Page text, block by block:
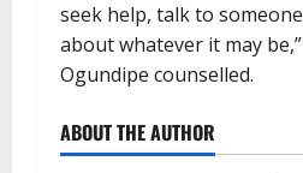
seek help, talk to someone
about whatever it may be,”
Ogundipe counselled.
ABOUT THE AUTHOR